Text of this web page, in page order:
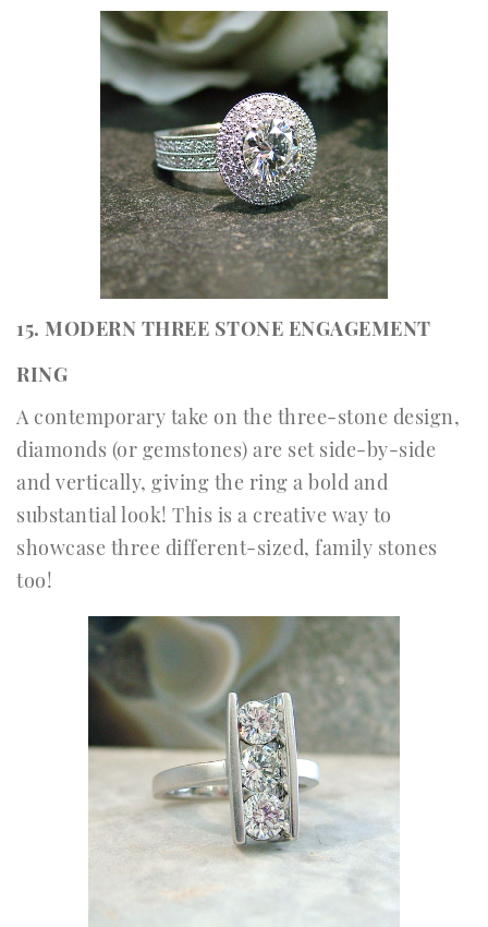
15. MODERN THREE STONE ENGAGEMENT
RING
A contemporary take on the three-stone design,
diamonds (or gemstones) are set side-by-side
and vertically, giving the ring a bold and
substantial look! This is a creative way to
showcase three different-sized, family stones
too!